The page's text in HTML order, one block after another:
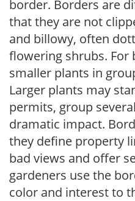
border. Borders are
that they are not
and billowy, often
flowering shrubs. For
smaller plants in
Larger plants may
permits, group
dramatic impact.
they define property
bad views and offer
gardeners use the
color and interest to